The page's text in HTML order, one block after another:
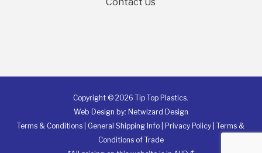
Copyright © 2026 Tip Top Plastics.
Web Design by: Netwizard Design
Terms & Conditions
General Shipping Info Privacy Policy |Terms &
Conditions of Trade